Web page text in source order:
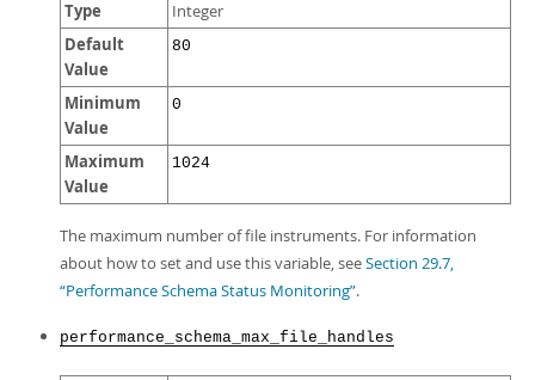
Type Integer
Default
Value
80
Minimum
Value
0
Maximum
Value
1024
The maximum number of file instruments. For information
about how to set and use this variable, seeSection 29.7,
“Performance Schema Status Monitoring”.
performance_schema_max_file_handles